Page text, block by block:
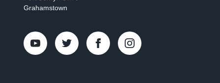
Grahamstown